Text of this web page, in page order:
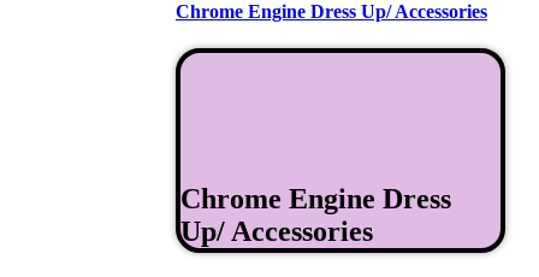
Chrome Engine Dress Up/ Accessories
Chrome Engine Dress
Up/ Accessories